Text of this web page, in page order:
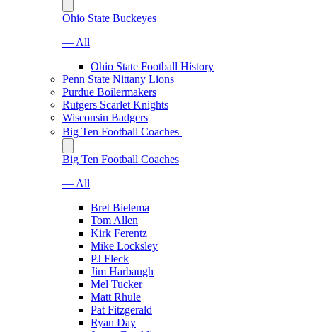
Ohio State Buckeyes
— All
Ohio State Football History
Penn State Nittany Lions
Purdue Boilermakers
Rutgers Scarlet Knights
Wisconsin Badgers
Big Ten Football Coaches
Big Ten Football Coaches
— All
Bret Bielema
Tom Allen
Kirk Ferentz
Mike Locksley
PJ Fleck
Jim Harbaugh
Mel Tucker
Matt Rhule
Pat Fitzgerald
Ryan Day